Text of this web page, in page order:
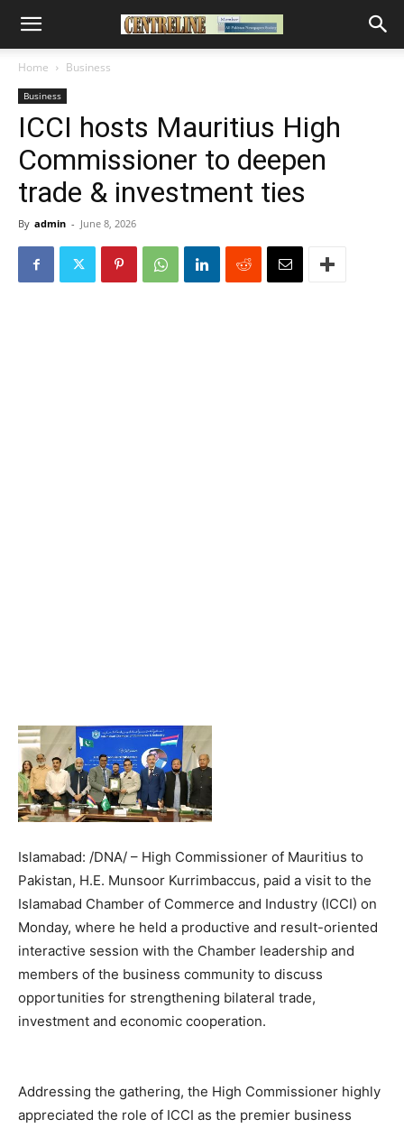
Home Business
Business
ICCI hosts Mauritius High
Commissioner to deepen
trade & investment ties
By admin - June 8, 2026
Islamabad: /DNA/ – High Commissioner of Mauritius to
Pakistan, H.E. Munsoor Kurrimbaccus, paid a visit to the
Islamabad Chamber of Commerce and Industry (ICCI) on
Monday, where he held a productive and result-oriented
interactive session with the Chamber leadership and
members of the business community to discuss
opportunities for strengthening bilateral trade,
investment and economic cooperation.
Addressing the gathering, the High Commissioner highly
appreciated the role of ICCI as the premier business